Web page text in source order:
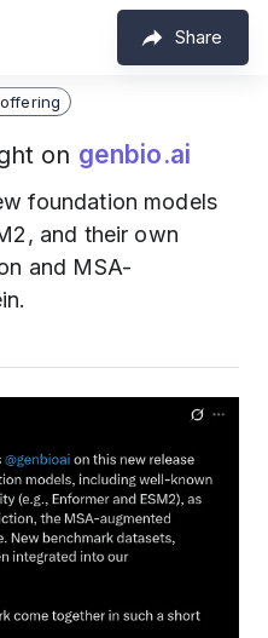
Share
on genbio.ai
foundation models
and their own
and MSA-